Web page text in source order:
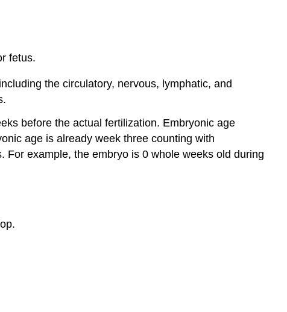
fetus.
the circulatory, nervous, lymphatic, and
before the actual fertilization. Embryonic age
age is already week three counting with
example, the embryo is 0 whole weeks old during